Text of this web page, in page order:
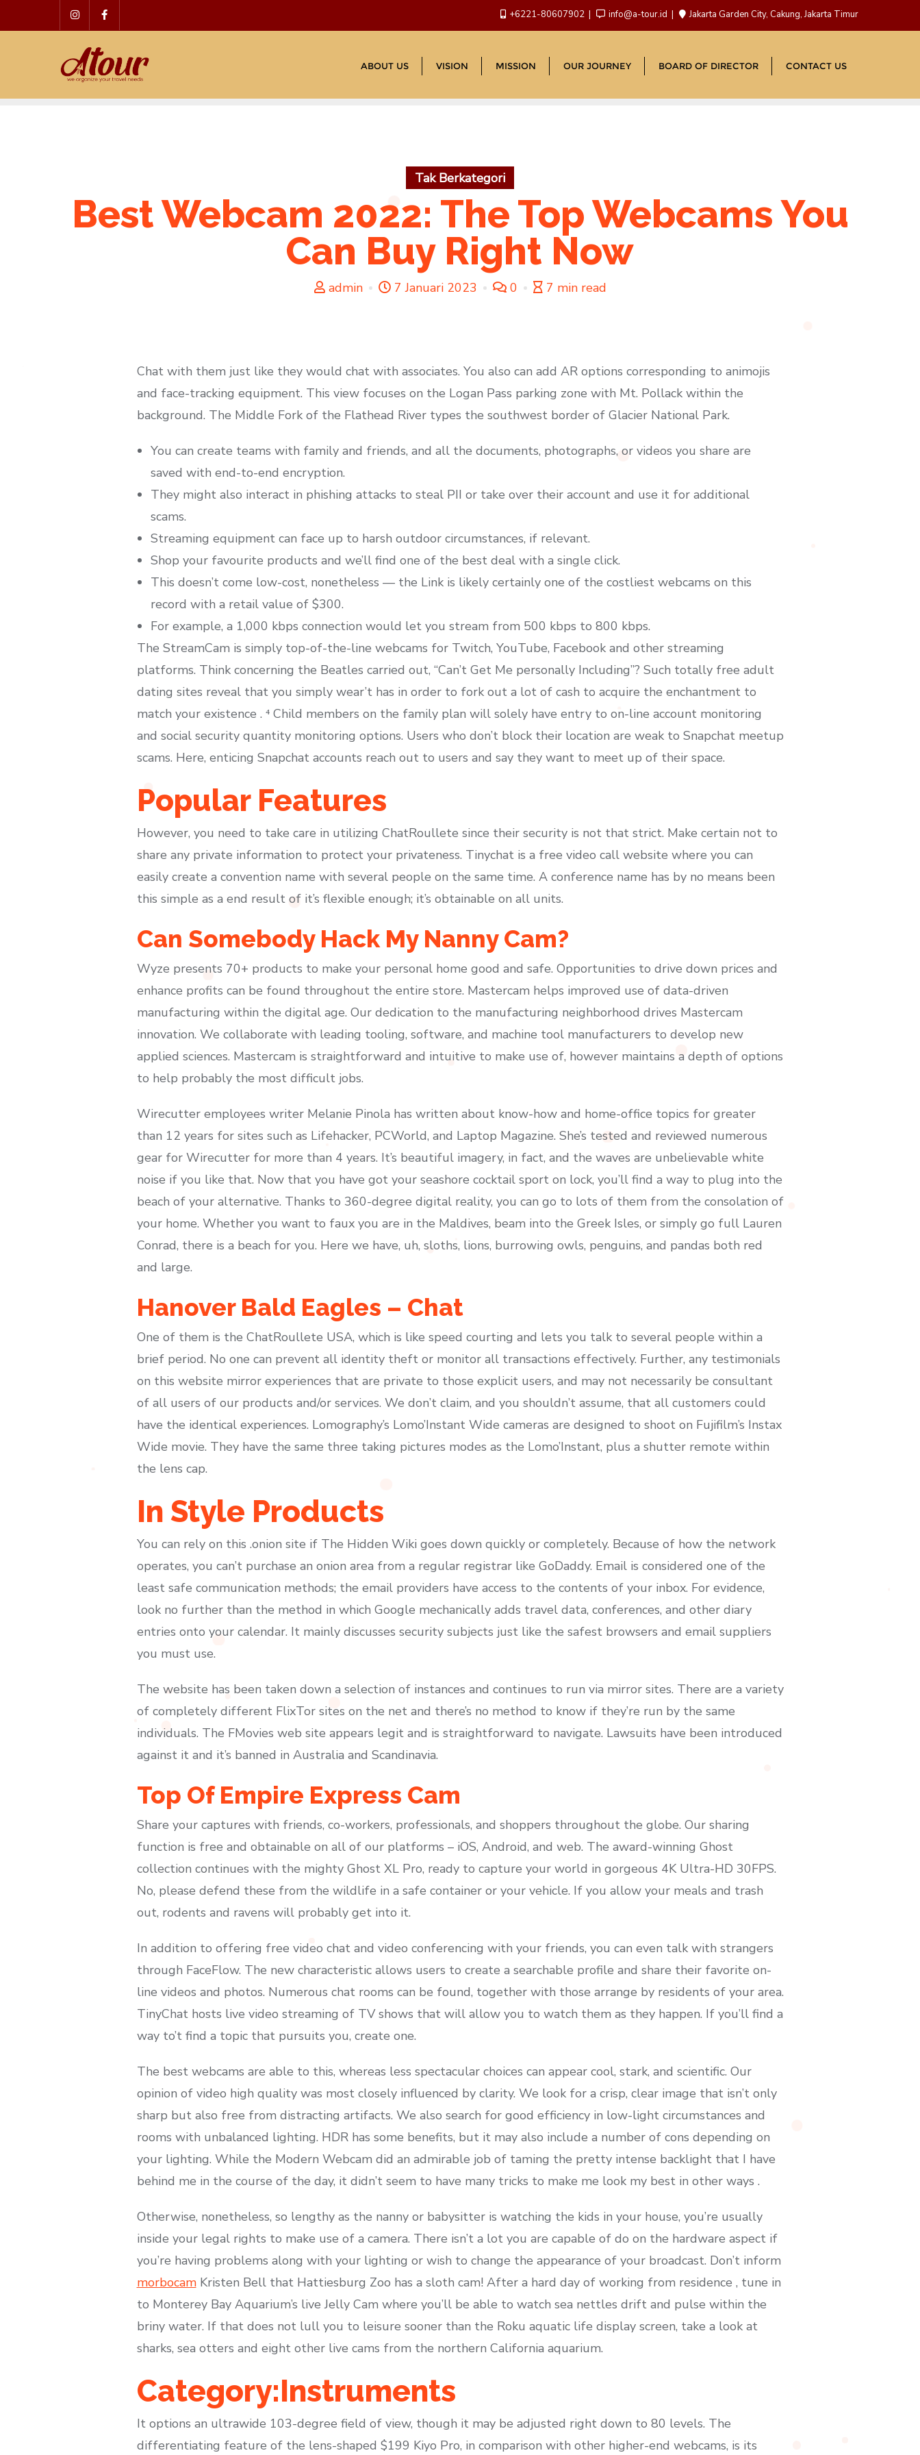
to
+6221-80607902 info@a-tour.id Jakarta Garden City, Cakung, Jakarta Timur
ABOUT US VISION MISSION OUR JOURNEY BOARD OF DIRECTOR CONTACT US
Tak Berkategori
Best Webcam 2022: The Top Webcams You
Can Buy Right Now
admin 7 Januari 2023 0 7 min read
Chat with them just like they would chat with associates. You also can add AR options corresponding to animojis
and face-tracking equipment. This view focuses on the Logan Pass parking zone with Mt. Pollack within the
background. The Middle Fork of the Flathead River types the southwest border of Glacier National Park.
You can create teams with family and friends, and all the documents, photographs, or videos you share are
saved with end-to-end encryption.
They might also interact in phishing attacks to steal PII or take over their account and use it for additional
scams.
Streaming equipment can face up to harsh outdoor circumstances, if relevant.
Shop your favourite products and we’ll find one of the best deal with a single click.
This doesn’t come low-cost, nonetheless — the Link is likely certainly one of the costliest webcams on this
record with a retail value of $300.
For example, a 1,000 kbps connection would let you stream from 500 kbps to 800 kbps.
The StreamCam is simply top-of-the-line webcams for Twitch, YouTube, Facebook and other streaming
platforms. Think concerning the Beatles carried out, “Can’t Get Me personally Including”? Such totally free adult
dating sites reveal that you simply wear’t has in order to fork out a lot of cash to acquire the enchantment to
match your existence . ⁴ Child members on the family plan will solely have entry to on-line account monitoring
and social security quantity monitoring options. Users who don’t block their location are weak to Snapchat meetup
scams. Here, enticing Snapchat accounts reach out to users and say they want to meet up of their space.
Popular Features
However, you need to take care in utilizing ChatRoullete since their security is not that strict. Make certain not to
share any private information to protect your privateness. Tinychat is a free video call website where you can
easily create a convention name with several people on the same time. A conference name has by no means been
this simple as a end result of it’s flexible enough; it’s obtainable on all units.
Can Somebody Hack My Nanny Cam?
Wyze presents 70+ products to make your personal home good and safe. Opportunities to drive down prices and
enhance profits can be found throughout the entire store. Mastercam helps improved use of data-driven
manufacturing within the digital age. Our dedication to the manufacturing neighborhood drives Mastercam
innovation. We collaborate with leading tooling, software, and machine tool manufacturers to develop new
applied sciences. Mastercam is straightforward and intuitive to make use of, however maintains a depth of options
to help probably the most difficult jobs.
Wirecutter employees writer Melanie Pinola has written about know-how and home-office topics for greater
than 12 years for sites such as Lifehacker, PCWorld, and Laptop Magazine. She’s tested and reviewed numerous
gear for Wirecutter for more than 4 years. It’s beautiful imagery, in fact, and the waves are unbelievable white
noise if you like that. Now that you have got your seashore cocktail sport on lock, you’ll find a way to plug into the
beach of your alternative. Thanks to 360-degree digital reality, you can go to lots of them from the consolation of
your home. Whether you want to faux you are in the Maldives, beam into the Greek Isles, or simply go full Lauren
Conrad, there is a beach for you. Here we have, uh, sloths, lions, burrowing owls, penguins, and pandas both red
and large.
Hanover Bald Eagles – Chat
One of them is the ChatRoullete USA, which is like speed courting and lets you talk to several people within a
brief period. No one can prevent all identity theft or monitor all transactions effectively. Further, any testimonials
on this website mirror experiences that are private to those explicit users, and may not necessarily be consultant
of all users of our products and/or services. We don’t claim, and you shouldn’t assume, that all customers could
have the identical experiences. Lomography’s Lomo’Instant Wide cameras are designed to shoot on Fujifilm’s Instax
Wide movie. They have the same three taking pictures modes as the Lomo’Instant, plus a shutter remote within
the lens cap.
In Style Products
You can rely on this .onion site if The Hidden Wiki goes down quickly or completely. Because of how the network
operates, you can’t purchase an onion area from a regular registrar like GoDaddy. Email is considered one of the
least safe communication methods; the email providers have access to the contents of your inbox. For evidence,
look no further than the method in which Google mechanically adds travel data, conferences, and other diary
entries onto your calendar. It mainly discusses security subjects just like the safest browsers and email suppliers
you must use.
The website has been taken down a selection of instances and continues to run via mirror sites. There are a variety
of completely different FlixTor sites on the net and there’s no method to know if they’re run by the same
individuals. The FMovies web site appears legit and is straightforward to navigate. Lawsuits have been introduced
against it and it’s banned in Australia and Scandinavia.
Top Of Empire Express Cam
Share your captures with friends, co-workers, professionals, and shoppers throughout the globe. Our sharing
function is free and obtainable on all of our platforms – iOS, Android, and web. The award-winning Ghost
collection continues with the mighty Ghost XL Pro, ready to capture your world in gorgeous 4K Ultra-HD 30FPS.
No, please defend these from the wildlife in a safe container or your vehicle. If you allow your meals and trash
out, rodents and ravens will probably get into it.
In addition to offering free video chat and video conferencing with your friends, you can even talk with strangers
through FaceFlow. The new characteristic allows users to create a searchable profile and share their favorite on-
line videos and photos. Numerous chat rooms can be found, together with those arrange by residents of your area.
TinyChat hosts live video streaming of TV shows that will allow you to watch them as they happen. If you’ll find a
way to’t find a topic that pursuits you, create one.
The best webcams are able to this, whereas less spectacular choices can appear cool, stark, and scientific. Our
opinion of video high quality was most closely influenced by clarity. We look for a crisp, clear image that isn’t only
sharp but also free from distracting artifacts. We also search for good efficiency in low-light circumstances and
rooms with unbalanced lighting. HDR has some benefits, but it may also include a number of cons depending on
your lighting. While the Modern Webcam did an admirable job of taming the pretty intense backlight that I have
behind me in the course of the day, it didn’t seem to have many tricks to make me look my best in other ways .
Otherwise, nonetheless, so lengthy as the nanny or babysitter is watching the kids in your house, you’re usually
inside your legal rights to make use of a camera. There isn’t a lot you are capable of do on the hardware aspect if
you’re having problems along with your lighting or wish to change the appearance of your broadcast. Don’t inform
morbocamKristen Bell that Hattiesburg Zoo has a sloth cam! After a hard day of working from residence , tune in
to Monterey Bay Aquarium’s live Jelly Cam where you’ll be able to watch sea nettles drift and pulse within the
briny water. If that does not lull you to leisure sooner than the Roku aquatic life display screen, take a look at
sharks, sea otters and eight other live cams from the northern California aquarium.
Category:Instruments
It options an ultrawide 103-degree field of view, though it may be adjusted right down to 80 levels. The
differentiating feature of the lens-shaped $199 Kiyo Pro, in comparison with other higher-end webcams, is its